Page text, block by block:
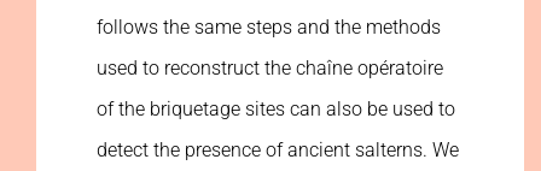
follows the same steps and the methods
used to reconstruct the chaîne opératoire
of the briquetage sites can also be used to
detect the presence of ancient salterns. We